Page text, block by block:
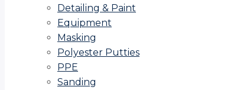
Detailing & Paint
Equipment
Masking
Polyester Putties
PPE
Sanding